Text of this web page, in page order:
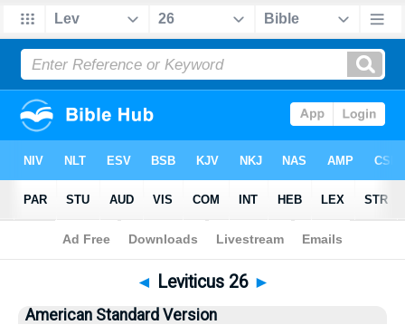
Bible >ASV> Leviticus 26
◄ Leviticus 26 ►
American Standard Version